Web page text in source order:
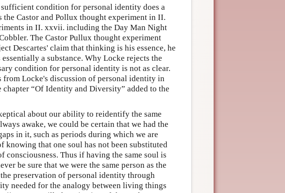
condition for personal identity does a
Castor and Pollux thought experiment in II.
in II. xxvii. including the Day Man Night
The Castor Pullux thought experiment
Descartes' claim that thinking is his essence, he
a substance. Why Locke rejects the
condition for personal identity is not as clear.
Locke's discussion of personal identity in
“Of Identity and Diversity” added to the
about our ability to reidentify the same
awake, we could be certain that we had the
in it, such as periods during which we are
knowing that one soul has not been substituted
Thus if having the same soul is
be sure that we were the same person as the
preservation of personal identity through
needed for the analogy between living things